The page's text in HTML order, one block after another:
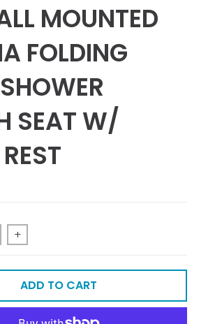
MOUNTED
FOLDING
SEAT W/
+
ADD TO CART